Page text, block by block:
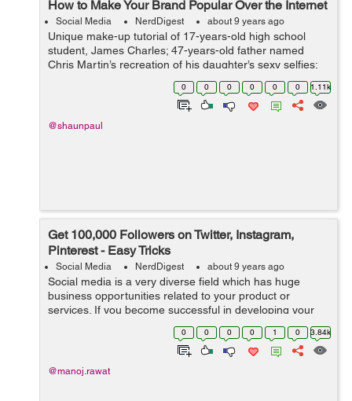
How to Make Your Brand Popular Over the Internet
Social Media NerdDigest about 9 years ago
Unique make-up tutorial of 17-years-old high school
student, James Charles; 47-years-old father named
Chris Martin’s recreation of his daughter’s sexy selfies;
undecided voter Ken Bone’s red sweater at presidential
0 0 0 0 0 0 1.11k
@shaunpaul
Get 100,000 Followers on Twitter, Instagram,
Pinterest - Easy Tricks
Social Media NerdDigest about 9 years ago
Social media is a very diverse field which has huge
business opportunities related to your product or
services. If you become successful in developing your
brand across social media channels, you have a great
chance to bring back humongous am...
0 0 0 0 1 0 3.84k
@manoj.rawat